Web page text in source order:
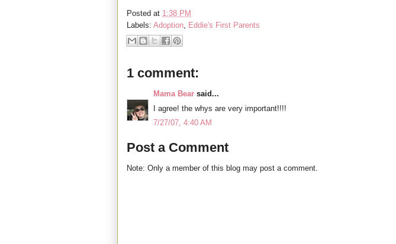
Posted at 1:38 PM
Labels: Adoption Eddie's First Parents
1 comment:
Mama Bear said...
I agree! the whys are very important!!!!
7/27/07, 4:40 AM
Post a Comment
Note: Only a member of this blog may post a comment.